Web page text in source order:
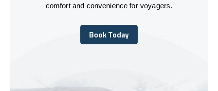
comfort and convenience for voyagers.
Book Today
Book Today